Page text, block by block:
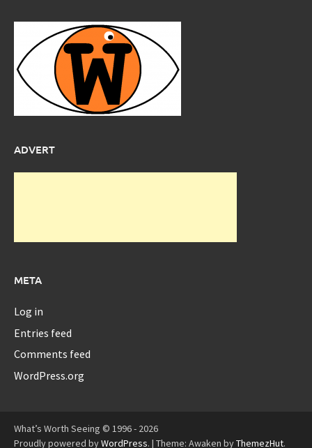
ADVERT
META
Log in
Entries feed
Comments feed
WordPress.org
What’s Worth Seeing © 1996 - 2026
Proudly powered byWordPress. | Theme: Awaken byThemezHut.